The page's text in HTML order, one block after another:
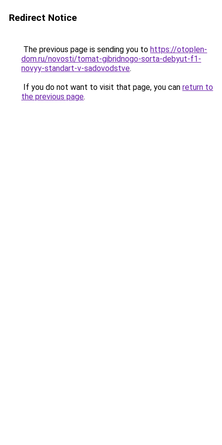
Redirect Notice
The previous page is sending you to https://otoplen-
dom.ru/novosti/tomat-gibridnogo-sorta-debyut-f1-
novyy-standart-v-sadovodstve.
If you do not want to visit that page, you can return to
the previous page.